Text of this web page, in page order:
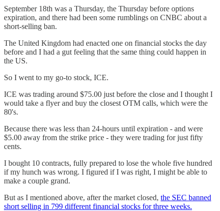
September 18th was a Thursday, the Thursday before options
expiration, and there had been some rumblings on CNBC about a
short-selling ban.
The United Kingdom had enacted one on financial stocks the day
before and I had a gut feeling that the same thing could happen in
the US.
So I went to my go-to stock, ICE.
ICE was trading around $75.00 just before the close and I thought I
would take a flyer and buy the closest OTM calls, which were the
80's.
Because there was less than 24-hours until expiration - and were
$5.00 away from the strike price - they were trading for just fifty
cents.
I bought 10 contracts, fully prepared to lose the whole five hundred
if my hunch was wrong. I figured if I was right, I might be able to
make a couple grand.
But as I mentioned above, after the market closed, the SEC banned
short selling in 799 different financial stocks for three weeks.